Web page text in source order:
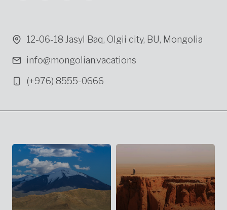
12-06-18 Jasyl Baq, Olgii city, BU, Mongolia
info@mongolian.vacations
(+976) 8555-0666